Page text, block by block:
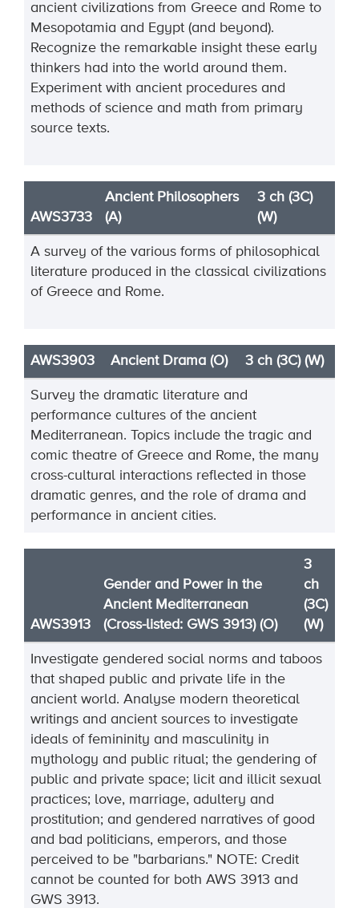
ancient civilizations from Greece and Rome to
Mesopotamia and Egypt (and beyond).
Recognize the remarkable insight these early
thinkers had into the world around them.
Experiment with ancient procedures and
methods of science and math from primary
source texts.
AWS3733
Ancient Philosophers
(A)
3 ch (3C)
(W)
A survey of the various forms of philosophical
literature produced in the classical civilizations
of Greece and Rome.
AWS3903 Ancient Drama (O) 3 ch (3C) (W)
Survey the dramatic literature and
performance cultures of the ancient
Mediterranean. Topics include the tragic and
comic theatre of Greece and Rome, the many
cross-cultural interactions reflected in those
dramatic genres, and the role of drama and
performance in ancient cities.
AWS3913
Gender and Power in the
Ancient Mediterranean
(Cross-listed: GWS 3913) (O)
3
ch
(3C)
(W)
Investigate gendered social norms and taboos
that shaped public and private life in the
ancient world. Analyse modern theoretical
writings and ancient sources to investigate
ideals of femininity and masculinity in
mythology and public ritual; the gendering of
public and private space; licit and illicit sexual
practices; love, marriage, adultery and
prostitution; and gendered narratives of good
and bad politicians, emperors, and those
perceived to be "barbarians." NOTE: Credit
cannot be counted for both AWS 3913 and
GWS 3913.